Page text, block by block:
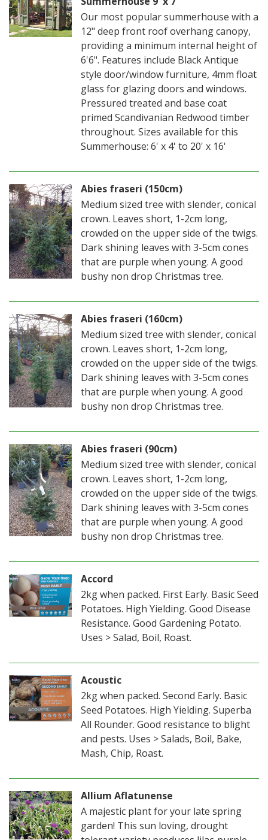
Our most popular summerhouse with a
12" deep front roof overhang canopy,
providing a minimum internal height of
6'6". Features include Black Antique
style door/window furniture, 4mm float
glass for glazing doors and windows.
Pressured treated and base coat
primed Scandivanian Redwood timber
throughout. Sizes available for this
Summerhouse: 6' x 4' to 20' x 16'
Abies fraseri (150cm)
Medium sized tree with slender, conical
crown. Leaves short, 1-2cm long,
crowded on the upper side of the twigs.
Dark shining leaves with 3-5cm cones
that are purple when young. A good
bushy non drop Christmas tree.
Abies fraseri (160cm)
Medium sized tree with slender, conical
crown. Leaves short, 1-2cm long,
crowded on the upper side of the twigs.
Dark shining leaves with 3-5cm cones
that are purple when young. A good
bushy non drop Christmas tree.
Abies fraseri (90cm)
Medium sized tree with slender, conical
crown. Leaves short, 1-2cm long,
crowded on the upper side of the twigs.
Dark shining leaves with 3-5cm cones
that are purple when young. A good
bushy non drop Christmas tree.
Accord
2kg when packed. First Early. Basic Seed
Potatoes. High Yielding. Good Disease
Resistance. Good Gardening Potato.
Uses > Salad, Boil, Roast.
Acoustic
2kg when packed. Second Early. Basic
Seed Potatoes. High Yielding. Superba
All Rounder. Good resistance to blight
and pests. Uses > Salads, Boil, Bake,
Mash, Chip, Roast.
Allium Aflatunense
A majestic plant for your late spring
garden! This sun loving, drought